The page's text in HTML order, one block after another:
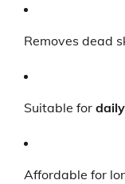
Removes dead
Suitable for
Affordable for